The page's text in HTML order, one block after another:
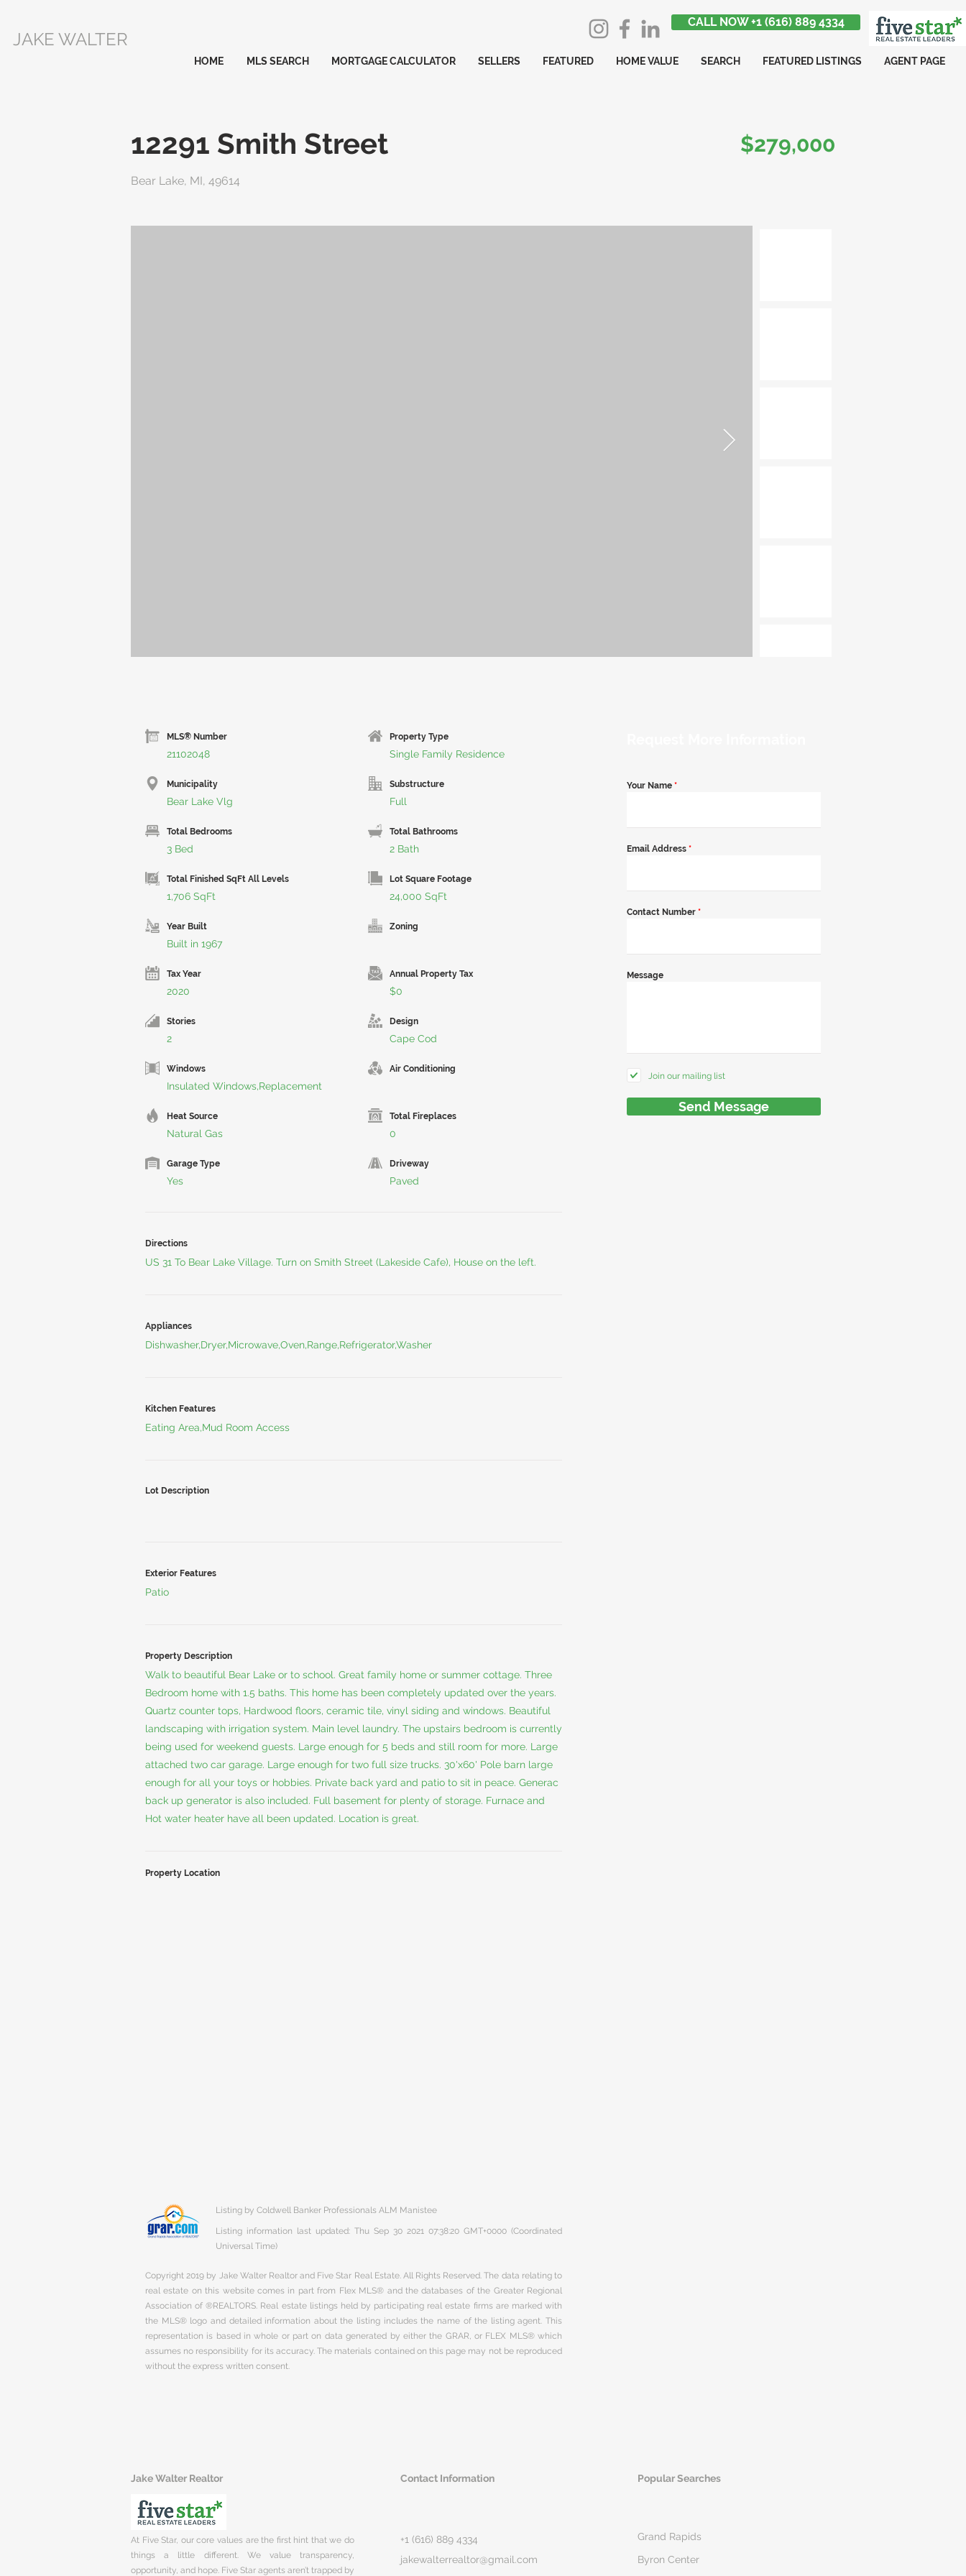
JAKE WALTER
CALL NOW +1 (616) 889 4334
HOME MLS SEARCH MORTGAGE CALCULATOR SELLERS FEATURED HOME VALUE SEARCH FEATURED LISTINGS AGENT PAGE
12291 Smith Street
Bear Lake, MI, 49614
$279,000
MLS® Number
21102048
Property Type
Single Family Residence
Municipality
Bear Lake Vlg
Substructure
Full
Total Bedrooms
3 Bed
Total Bathrooms
2 Bath
Total Finished SqFt All Levels
1,706 SqFt
Lot Square Footage
24,000 SqFt
Year Built
Built in 1967
Zoning
Tax Year
2020
Annual Property Tax
$0
Stories
2
Design
Cape Cod
Windows
Insulated Windows,Replacement
Air Conditioning
Heat Source
Natural Gas
Total Fireplaces
0
Garage Type
Yes
Driveway
Paved
Directions
US 31 To Bear Lake Village. Turn on Smith Street (Lakeside Cafe), House on the left.
Appliances
Dishwasher,Dryer,Microwave,Oven,Range,Refrigerator,Washer
Kitchen Features
Eating Area,Mud Room Access
Lot Description
Exterior Features
Patio
Property Description
Walk to beautiful Bear Lake or to school. Great family home or summer cottage. Three
Bedroom home with 1.5 baths. This home has been completely updated over the years.
Quartz counter tops, Hardwood floors, ceramic tile, vinyl siding and windows. Beautiful
landscaping with irrigation system. Main level laundry. The upstairs bedroom is currently
being used for weekend guests. Large enough for 5 beds and still room for more. Large
attached two car garage. Large enough for two full size trucks. 30'x60' Pole barn large
enough for all your toys or hobbies. Private back yard and patio to sit in peace. Generac
back up generator is also included. Full basement for plenty of storage. Furnace and
Hot water heater have all been updated. Location is great.
Property Location
Listing by Coldwell Banker Professionals ALM Manistee
Listing information last updated: Thu Sep 30 2021 07:38:20 GMT+0000 (Coordinated
Universal Time)
Copyright 2019 by Jake Walter Realtor and Five Star Real Estate. All Rights Reserved. The data relating to
real estate on this website comes in part from Flex MLS® and the databases of the Greater Regional
Association of ®REALTORS. Real estate listings held by participating real estate firms are marked with
the MLS® logo and detailed information about the listing includes the name of the listing agent. This
representation is based in whole or part on data generated by either the GRAR, or FLEX MLS® which
assumes no responsibility for its accuracy. The materials contained on this page may not be reproduced
without the express written consent.
Your Name *
Email Address *
Contact Number *
Message
Join our mailing list
Send Message
Jake Walter Realtor Contact Information Popular Searches
At Five Star, our core values are the first hint that we do
things a little different. We value transparency,
opportunity, and hope. Five Star agents aren’t trapped by
+1 (616) 889 4334
jakewalterrealtor@gmail.com
Grand Rapids
Byron Center